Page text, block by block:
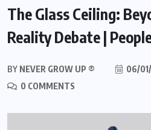
The Glass Ceiling:
Reality Debate |
BY NEVER GROW UP ®
06/
0 COMMENTS